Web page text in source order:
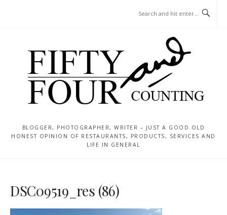
BLOGGER, PHOTOGRAPHER, WRITER – JUST A GOOD OLD
HONEST OPINION OF RESTAURANTS, PRODUCTS, SERVICES AND
LIFE IN GENERAL
DSC09519_res (86)